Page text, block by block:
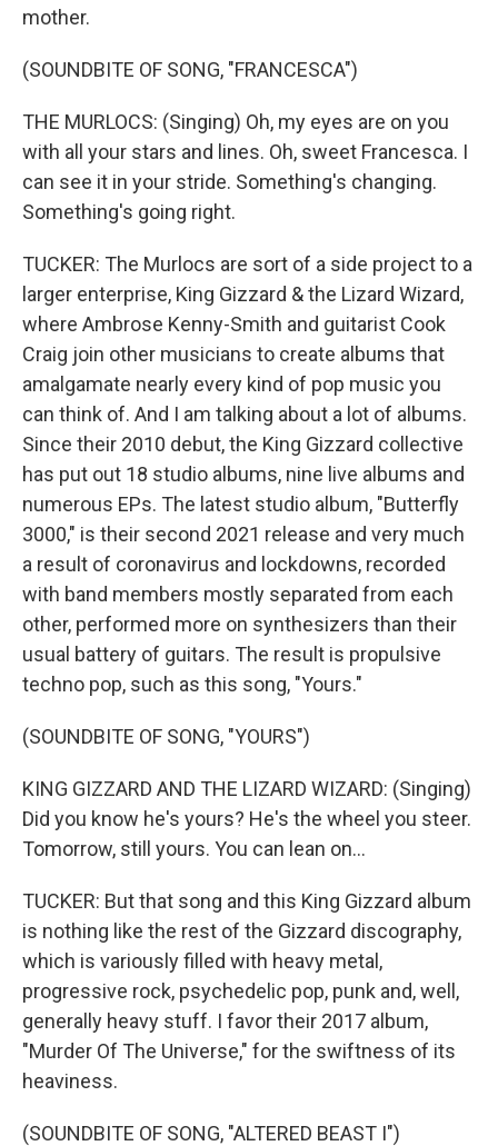
mother.
(SOUNDBITE OF SONG, "FRANCESCA")
THE MURLOCS: (Singing) Oh, my eyes are on you
with all your stars and lines. Oh, sweet Francesca. I
can see it in your stride. Something's changing.
Something's going right.
TUCKER: The Murlocs are sort of a side project to a
larger enterprise, King Gizzard & the Lizard Wizard,
where Ambrose Kenny-Smith and guitarist Cook
Craig join other musicians to create albums that
amalgamate nearly every kind of pop music you
can think of. And I am talking about a lot of albums.
Since their 2010 debut, the King Gizzard collective
has put out 18 studio albums, nine live albums and
numerous EPs. The latest studio album, "Butterfly
3000," is their second 2021 release and very much
a result of coronavirus and lockdowns, recorded
with band members mostly separated from each
other, performed more on synthesizers than their
usual battery of guitars. The result is propulsive
techno pop, such as this song, "Yours."
(SOUNDBITE OF SONG, "YOURS")
KING GIZZARD AND THE LIZARD WIZARD: (Singing)
Did you know he's yours? He's the wheel you steer.
Tomorrow, still yours. You can lean on...
TUCKER: But that song and this King Gizzard album
is nothing like the rest of the Gizzard discography,
which is variously filled with heavy metal,
progressive rock, psychedelic pop, punk and, well,
generally heavy stuff. I favor their 2017 album,
"Murder Of The Universe," for the swiftness of its
heaviness.
(SOUNDBITE OF SONG, "ALTERED BEAST I")